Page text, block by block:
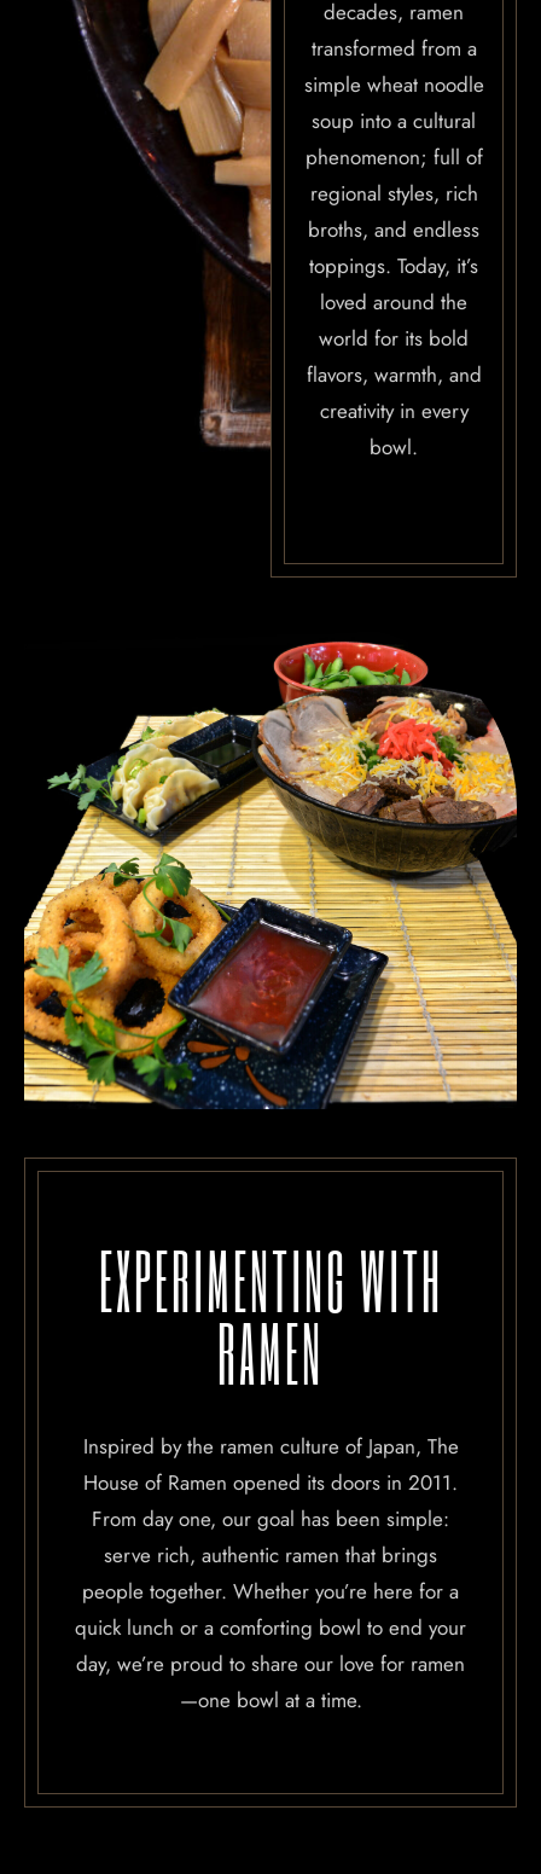
decades, ramen
transformed from a
simple wheat noodle
soup into a cultural
phenomenon; full of
regional styles, rich
broths, and endless
toppings. Today, it’s
loved around the
world for its bold
flavors, warmth, and
creativity in every
bowl.
EXPERIMENTING WITH
RAMEN
Inspired by the ramen culture of Japan, The
House of Ramen opened its doors in 2011.
From day one, our goal has been simple:
serve rich, authentic ramen that brings
people together. Whether you’re here for a
quick lunch or a comforting bowl to end your
day, we’re proud to share our love for ramen
—one bowl at a time.
HOME
ABOUT US
OUR MENUS
CONTACT US
BOOK NOW